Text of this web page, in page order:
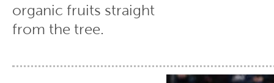
organic fruits straight
from the tree.